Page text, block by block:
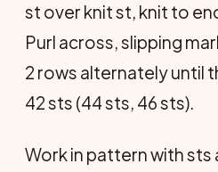
st over knit st, knit to
Purl across, slipping
2 rows alternately until
42 sts (44 sts, 46 sts).
Work in pattern with